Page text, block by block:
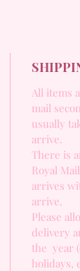
All items
mail
usually
arrive.
There is
Royal
arrives
arrive.
Please
delivery
the year
holidays,